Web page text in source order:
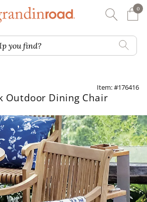
0
0
you find?
Item: #176416
Outdoor Dining Chair